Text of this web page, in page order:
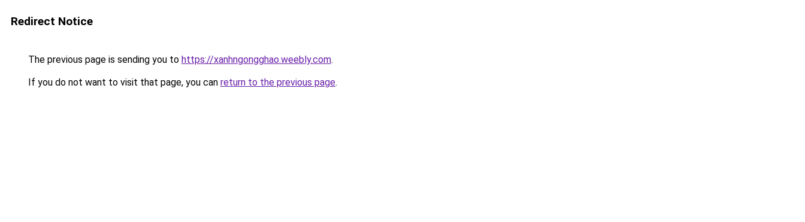
Redirect Notice
The previous page is sending you to https://xanhngongghao.weebly.com.
If you do not want to visit that page, you can return to the previous page.